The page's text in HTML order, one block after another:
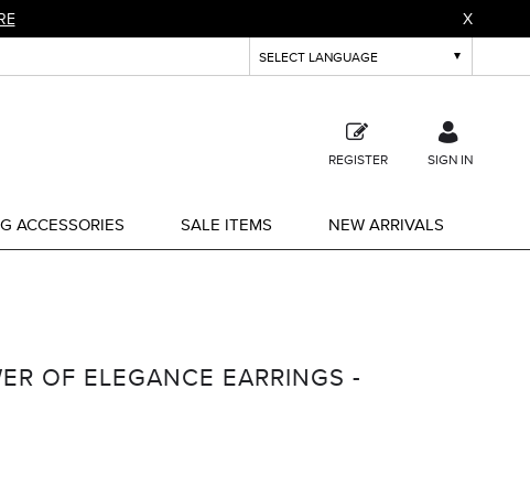
X
REGISTER SIGN IN
ACCESSORIES SALE ITEMS NEW ARRIVALS
OF ELEGANCE EARRINGS -